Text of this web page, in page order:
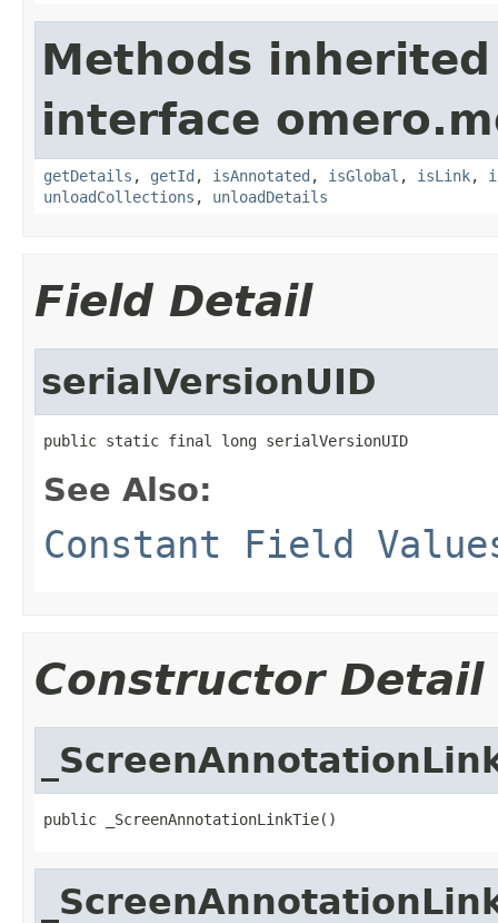
Methods
interface
getDetails , getId , isAnnotated , isGlobal , isLink,
unloadCollections , unloadDetails
Field Detail
serialVersionUID
public static final long serialVersionUID
See Also:
Constant Field
Constructor Detail
public _ScreenAnnotationLinkTie()